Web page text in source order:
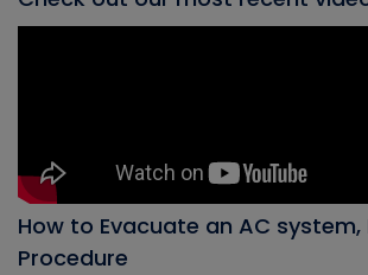
How to Evacuate an AC system,
Procedure